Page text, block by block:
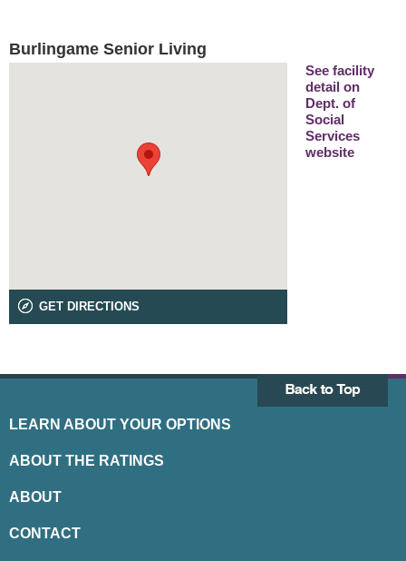
Burlingame Senior Living
GET DIRECTIONS
See facility
detail on
Dept. of
Social
Services
website
LEARN ABOUT YOUR OPTIONS
ABOUT THE RATINGS
ABOUT
CONTACT